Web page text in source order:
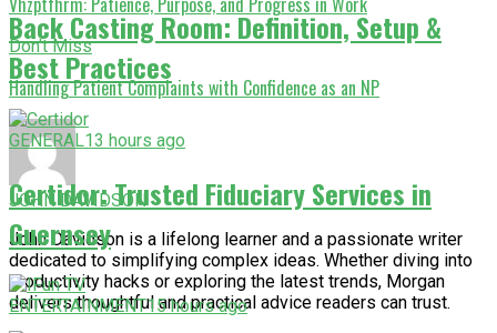
Don't Miss
Handling Patient Complaints with Confidence as an NP
JOHN DAVIDSON
John Davidson is a lifelong learner and a passionate writer
dedicated to simplifying complex ideas. Whether diving into
productivity hacks or exploring the latest trends, Morgan
delivers thoughtful and practical advice readers can trust.
Back Casting Room: Definition, Setup &
Best Practices
GENERAL13 hours ago
Certidor: Trusted Fiduciary Services in
Guernsey
ENTERTAINMENT15 hours ago